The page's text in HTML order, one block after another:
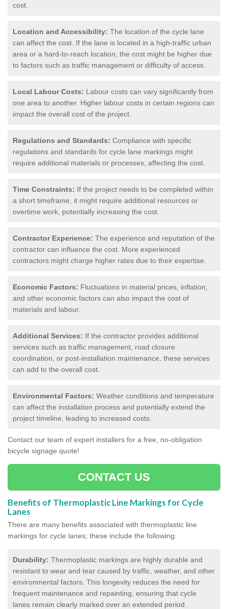
cost.
Location and Accessibility: The location of the cycle lane
can affect the cost. If the lane is located in a high-traffic urban
area or a hard-to-reach location, the cost might be higher due
to factors such as traffic management or difficulty of access.
Local Labour Costs: Labour costs can vary significantly from
one area to another. Higher labour costs in certain regions can
impact the overall cost of the project.
Regulations and Standards: Compliance with specific
regulations and standards for cycle lane markings might
require additional materials or processes, affecting the cost.
Time Constraints: If the project needs to be completed within
a short timeframe, it might require additional resources or
overtime work, potentially increasing the cost.
Contractor Experience: The experience and reputation of the
contractor can influence the cost. More experienced
contractors might charge higher rates due to their expertise.
Economic Factors: Fluctuations in material prices, inflation,
and other economic factors can also impact the cost of
materials and labour.
Additional Services: If the contractor provides additional
services such as traffic management, road closure
coordination, or post-installation maintenance, these services
can add to the overall cost.
Environmental Factors: Weather conditions and temperature
can affect the installation process and potentially extend the
project timeline, leading to increased costs.
Contact our team of expert installers for a free, no-obligation
bicycle signage quote!
CONTACT US
Benefits of Thermoplastic Line Markings for Cycle
Lanes
There are many benefits associated with thermoplastic line
markings for cycle lanes; these include the following:
Durability: Thermoplastic markings are highly durable and
resistant to wear and tear caused by traffic, weather, and other
environmental factors. This longevity reduces the need for
frequent maintenance and repainting, ensuring that cycle
lanes remain clearly marked over an extended period.